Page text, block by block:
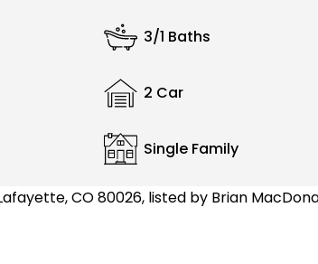
3/1 Baths
2 Car
Single Family